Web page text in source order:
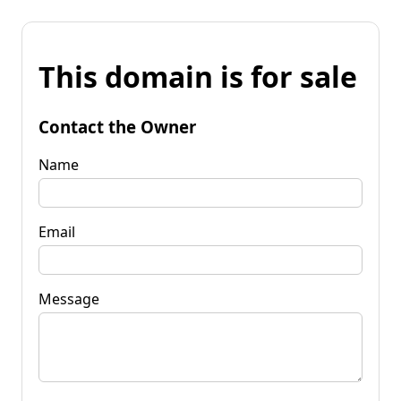
This domain is for sale
Contact the Owner
Name
Email
Message